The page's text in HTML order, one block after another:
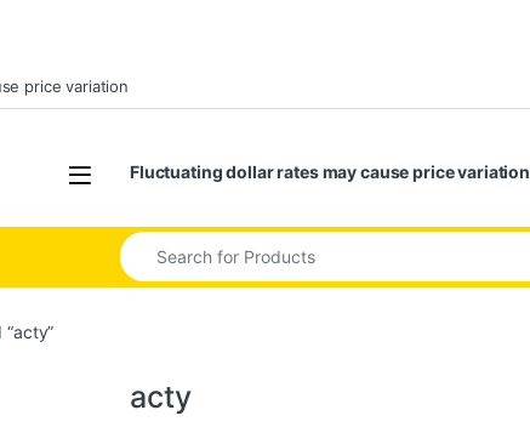
price variation
Open Fluctuating dollar rates may cause price variation
Search for:
acty